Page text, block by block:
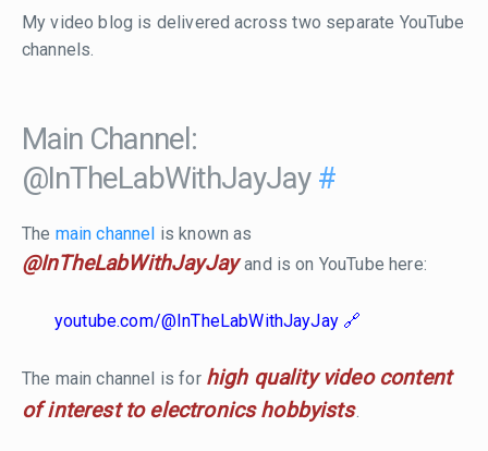
My video blog is delivered across two separate YouTube
channels.
Main Channel:
@InTheLabWithJayJay #
The main channel is known as
@InTheLabWithJayJayand is on YouTube here:
youtube.com/@InTheLabWithJayJay
The main channel is for high quality video content
of interest to electronics hobbyists.